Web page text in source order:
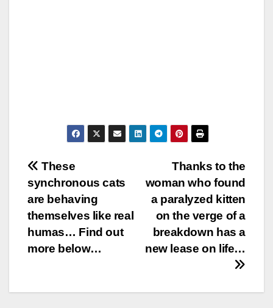
Post
navigation
Thanks to the
woman who found
a paralyzed kitten
on the verge of a
breakdown has a
new lease on life…
These
synchronous cats
are behaving
themselves like real
humas… Find out
more below…